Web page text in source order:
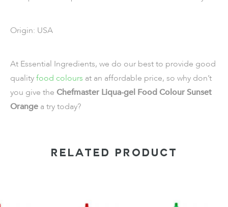
Origin: USA
At Essential Ingredients, we do our best to provide good
qualityfood colours at an affordable price, so why don’t
you give the Chefmaster Liqua-gel Food Colour Sunset
Orange a try today?
RELATED PRODUCT